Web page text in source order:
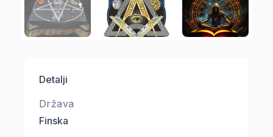
Detalji
Država
Finska